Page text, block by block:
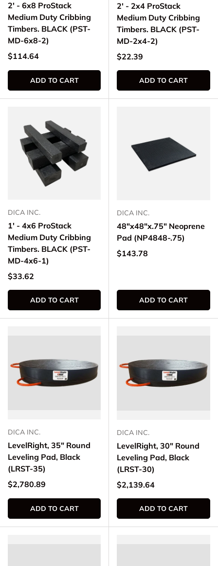
2' - 6x8 ProStack
Medium Duty Cribbing
Timbers. BLACK (PST-
MD-6x8-2)
Regular price
$114.64
ADD TO CART
2' - 2x4 ProStack
Medium Duty Cribbing
Timbers. BLACK (PST-
MD-2x4-2)
Regular price
$22.39
ADD TO CART
DICA INC.
1' - 4x6 ProStack
Medium Duty Cribbing
Timbers. BLACK (PST-
MD-4x6-1)
Regular price
$33.62
ADD TO CART
DICA INC.
48"x48"x.75" Neoprene
Pad (NP4848-.75)
Regular price
$143.78
ADD TO CART
DICA INC.
LevelRight, 35" Round
Leveling Pad, Black
(LRST-35)
Regular price
$2,780.89
ADD TO CART
DICA INC.
LevelRight, 30" Round
Leveling Pad, Black
(LRST-30)
Regular price
$2,139.64
ADD TO CART